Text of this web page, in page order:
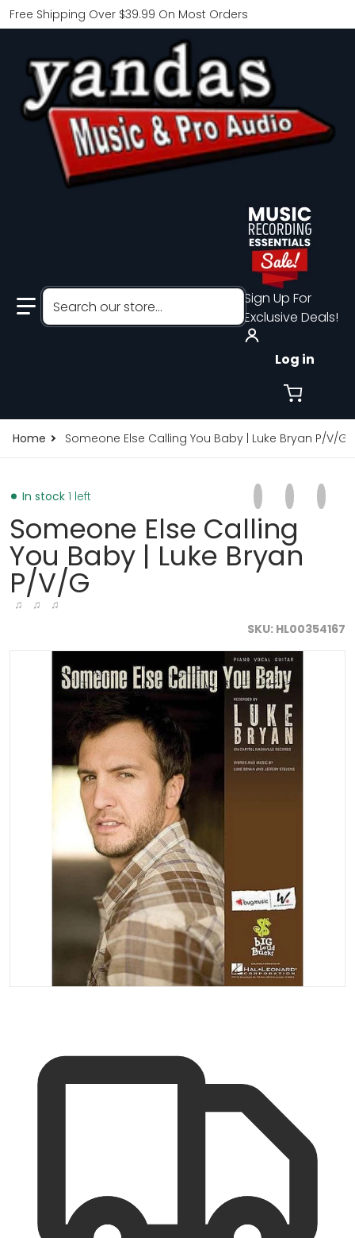
Free Shipping Over $39.99 On Most Orders
Search our store...
Sign Up For
Exclusive Deals!
Log in
Home Someone Else Calling You Baby | Luke Bryan P/V/G
products/someone-else-calling-you-baby-luke-
Open media 1 in gallery
Someone Else Calling
You Baby | Luke Bryan
P/V/G
♫ ♫ ♫
SKU HL00354167
In stock 1 left Share on
Opens in a new
Tweet on
Opens in
Pin